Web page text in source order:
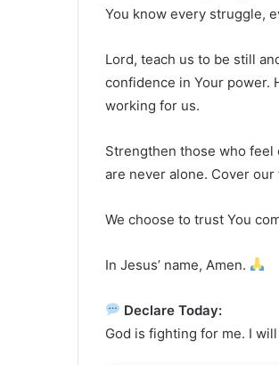
You know every struggle,
Lord, teach us to be still
confidence in Your power.
working for us.
Strengthen those who feel
are never alone. Cover
We choose to trust You
In Jesus’ name, Amen.
Declare Today:
God is fighting for me. I